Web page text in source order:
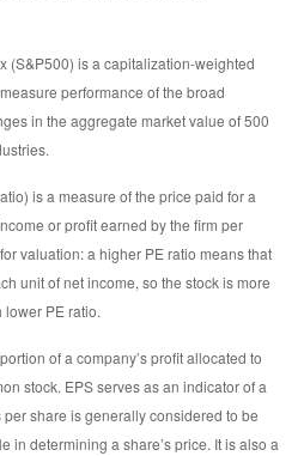
(S&P500) is a capitalization-weighted
performance of the broad
in the aggregate market value of 500
is a measure of the price paid for a
or profit earned by the firm per
valuation: a higher PE ratio means that
unit of net income, so the stock is more
PE ratio.
of a company’s profit allocated to
stock. EPS serves as an indicator of a
share is generally considered to be
in determining a share’s price. It is also a